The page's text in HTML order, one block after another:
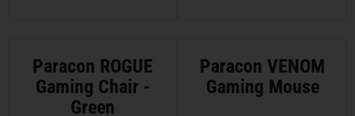
Paracon ROGUE
Gaming Chair -
Green
Paracon VENOM
Gaming Mouse